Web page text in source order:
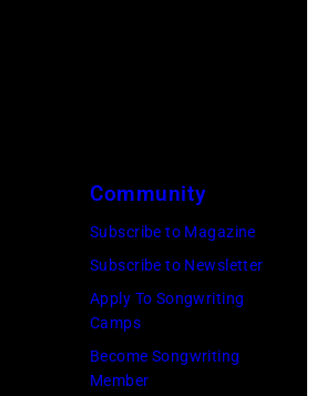
Community
Subscribe to Magazine
Subscribe to Newsletter
Apply To Songwriting
Camps
Become Songwriting
Member